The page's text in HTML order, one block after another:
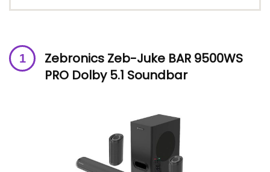
Zebronics Zeb-Juke BAR 9500WS
PRO Dolby 5.1 Soundbar